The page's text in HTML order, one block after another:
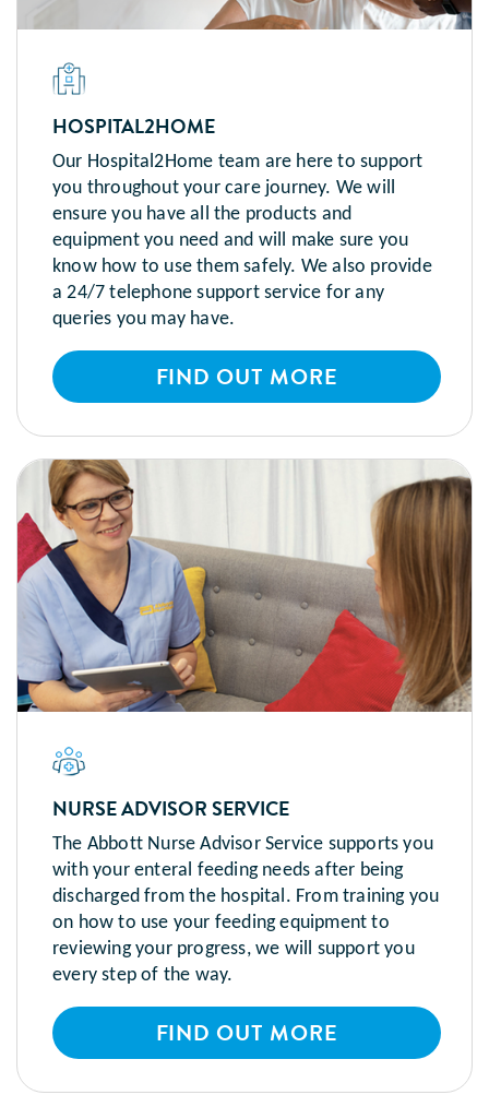
HOSPITAL2HOME
Our Hospital2Home team are here to support
you throughout your care journey. We will
ensure you have all the products and
equipment you need and will make sure you
know how to use them safely. We also provide
a 24/7 telephone support service for any
queries you may have.
FIND OUT MORE
NURSE ADVISOR SERVICE
The Abbott Nurse Advisor Service supports you
with your enteral feeding needs after being
discharged from the hospital. From training you
on how to use your feeding equipment to
reviewing your progress, we will support you
every step of the way.
FIND OUT MORE